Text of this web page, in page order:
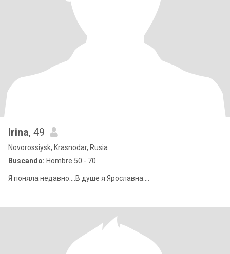
Irina, 49
Novorossiysk, Krasnodar, Rusia
Buscando: Hombre 50 - 70
Я поняла недавно....В душе я Ярославна....